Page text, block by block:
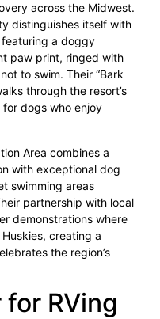
across the Midwest.
distinguishes itself with
featuring a doggy
paw print, ringed with
to swim. Their “Bark
through the resort’s
dogs who enjoy
Area combines a
with exceptional dog
swimming areas
partnership with local
demonstrations where
creating a
the region’s
for RVing